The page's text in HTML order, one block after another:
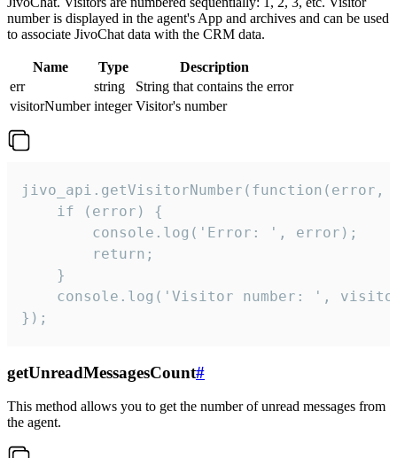
number is displayed in the agent's App and archives and can be used
to associate JivoChat data with the CRM data.
Name Type
Description
err
string
String that contains the error
visitorNumber integer Visitor's number
jivo_api.getVisitorNumber(function(error,
    if (error) {
        console.log('Error: ', error);
        return;
    }
console.log('Visitor number: ',
});
getUnreadMessagesCount#
This method allows you to get the number of unread messages from
the agent.